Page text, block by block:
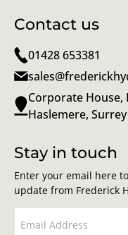
Contact us
01428 653381
Corporate House,
Haslemere,
Stay in touch
Enter your email here
update from Frederick